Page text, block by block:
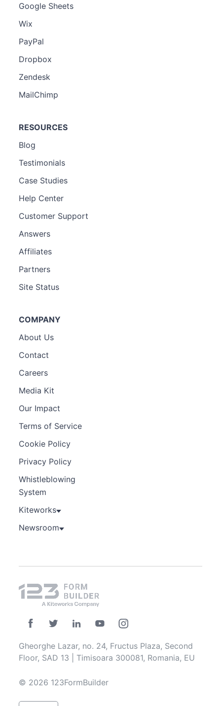
Google Sheets
Wix
PayPal
Dropbox
Zendesk
MailChimp
RESOURCES
Blog
Testimonials
Case Studies
Help Center
Customer Support
Answers
Affiliates
Partners
Site Status
COMPANY
About Us
Contact
Careers
Media Kit
Our Impact
Terms of Service
Cookie Policy
Privacy Policy
Whistleblowing
System
Kiteworks
Newsroom
Gheorghe Lazar, no. 24, Fructus Plaza, Second
Floor, SAD 13 | Timisoara 300081, Romania, EU
© 2026 123FormBuilder